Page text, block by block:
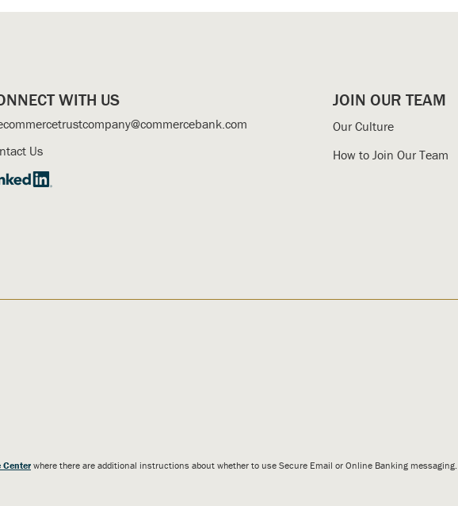
WITH US
Us
JOIN OUR TEAM
Our Culture
How to Join Our Team
Centerwhere there are additional instructions about whether to use Secure Email or Online Banking messaging.